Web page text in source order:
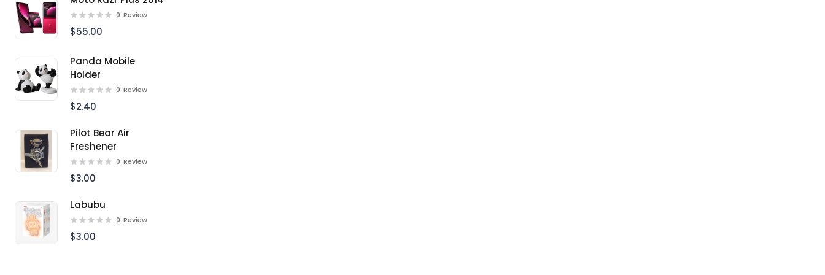
0 Review
$55.00
Panda Mobile
Holder
0 Review
$2.40
Pilot Bear Air
Freshener
0 Review
$3.00
Labubu
0 Review
$3.00